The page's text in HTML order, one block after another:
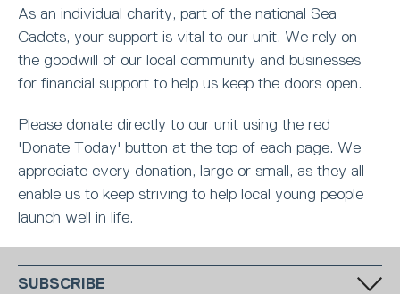
As an individual charity, part of the national Sea
Cadets, your support is vital to our unit. We rely on
the goodwill of our local community and businesses
for financial support to help us keep the doors open.
Please donate directly to our unit using the red
'Donate Today' button at the top of each page. We
appreciate every donation, large or small, as they all
enable us to keep striving to help local young people
launch well in life.
SUBSCRIBE